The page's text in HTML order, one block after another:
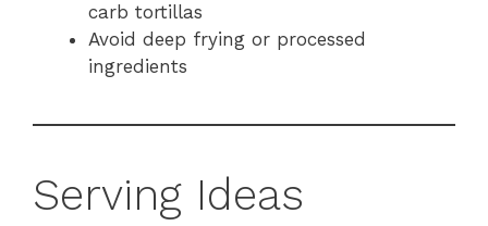
carb tortillas
Avoid deep frying or processed
ingredients
Serving Ideas